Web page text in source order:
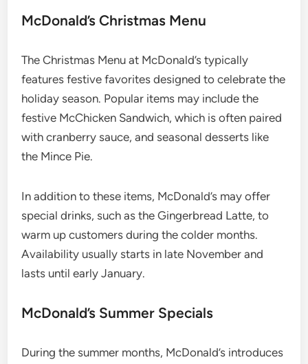
McDonald’s Christmas Menu
The Christmas Menu at McDonald’s typically
features festive favorites designed to celebrate the
holiday season. Popular items may include the
festive McChicken Sandwich, which is often paired
with cranberry sauce, and seasonal desserts like
the Mince Pie.
In addition to these items, McDonald’s may offer
special drinks, such as the Gingerbread Latte, to
warm up customers during the colder months.
Availability usually starts in late November and
lasts until early January.
McDonald’s Summer Specials
During the summer months, McDonald’s introduces